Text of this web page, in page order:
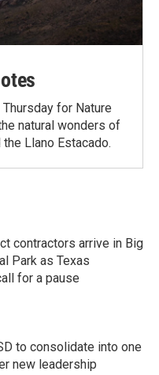
for Nature
natural wonders of
Llano Estacado.
contractors arrive in Big
Park as Texas
for a pause
to consolidate into one
new leadership